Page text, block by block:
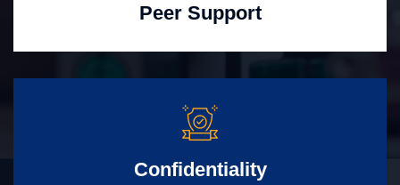
Peer Support
Confidentiality